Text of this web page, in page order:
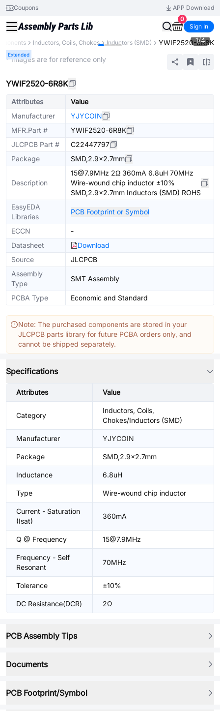
Coupons
APP Download
0
Sign In
Inductors, Coils, Chokes Inductors (SMD) YWIF2520-6R8K
Extended
1/4
* Images are for reference only
YWIF2520-6R8K
Attributes
Value
Manufacturer
YJYCOIN
MFR.Part #
YWIF2520-6R8K
JLCPCB Part #
C22447797
Package
SMD,2.9x2.7mm
Description
15@7.9MHz 2Ω 360mA 6.8uH 70MHz
Wire-wound chip inductor ±10%
SMD,2.9x2.7mm Inductors (SMD) ROHS
EasyEDA
Libraries
PCB Footprint or Symbol
ECCN
-
Datasheet
Download
Source
JLCPCB
Assembly
Type
SMT Assembly
PCBA Type Economic and Standard
Note: The purchased components are stored in your
JLCPCB parts library for future PCBA orders only, and
cannot be shipped separately.
Specifications
Attributes Value
Category
Inductors, Coils,
Chokes/Inductors (SMD)
Manufacturer YJYCOIN
Package SMD,2.9x2.7mm
Inductance 6.8uH
Type Wire-wound chip inductor
Current - Saturation
(Isat)
360mA
Q @ Frequency 15@7.9MHz
Frequency - Self
Resonant
70MHz
Tolerance ±10%
DC Resistance(DCR) 2Ω
PCB Assembly Tips
Documents
PCB Footprint/Symbol